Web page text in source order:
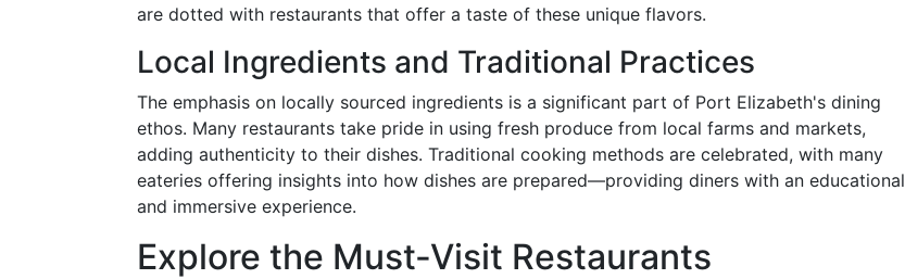
are dotted with restaurants that offer a taste of these unique flavors.
Local Ingredients and Traditional Practices
The emphasis on locally sourced ingredients is a significant part of Port Elizabeth's dining
ethos. Many restaurants take pride in using fresh produce from local farms and markets,
adding authenticity to their dishes. Traditional cooking methods are celebrated, with many
eateries offering insights into how dishes are prepared—providing diners with an educational
and immersive experience.
Explore the Must-Visit Restaurants